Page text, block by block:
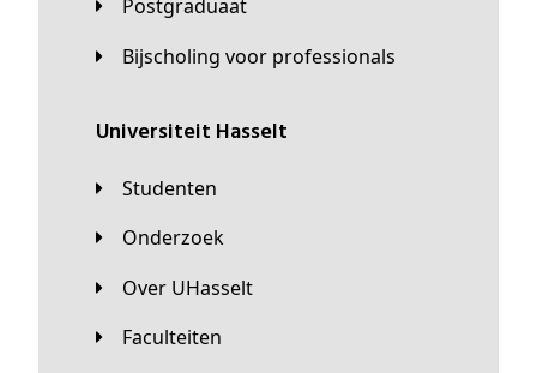
Postgraduaat
Bijscholing voor professionals
universiteit Hasselt
Studenten
Onderzoek
Over UHasselt
Faculteiten